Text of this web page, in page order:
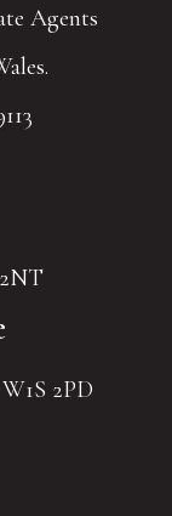
Agents
2PD